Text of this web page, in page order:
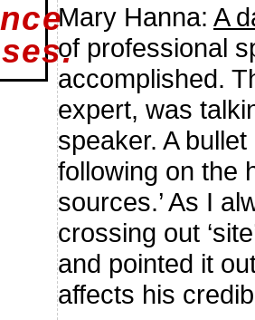
Mary Hanna: A
of professional
accomplished.
expert, was
speaker. A
following on the
sources.’ As I
crossing out
and pointed it
affects his